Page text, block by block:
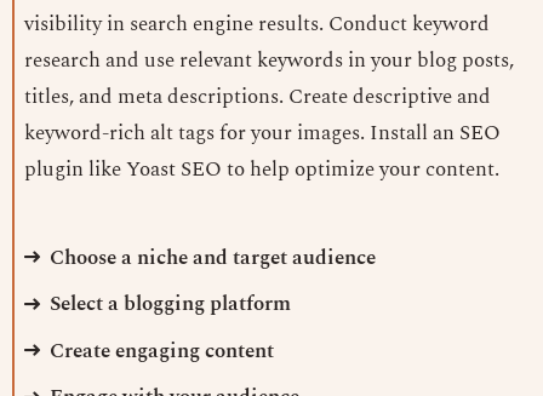
visibility in search engine results. Conduct keyword
research and use relevant keywords in your blog posts,
titles, and meta descriptions. Create descriptive and
keyword-rich alt tags for your images. Install an SEO
plugin like Yoast SEO to help optimize your content.
Choose a niche and target audience
Select a blogging platform
Create engaging content